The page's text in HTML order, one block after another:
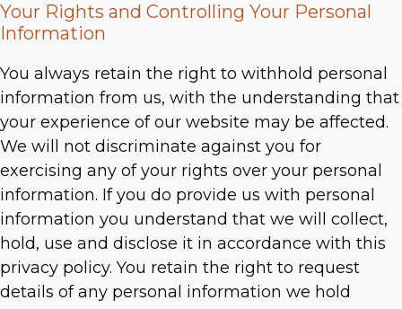
Your Rights and Controlling Your Personal
Information
You always retain the right to withhold personal
information from us, with the understanding that
your experience of our website may be affected.
We will not discriminate against you for
exercising any of your rights over your personal
information. If you do provide us with personal
information you understand that we will collect,
hold, use and disclose it in accordance with this
privacy policy. You retain the right to request
details of any personal information we hold